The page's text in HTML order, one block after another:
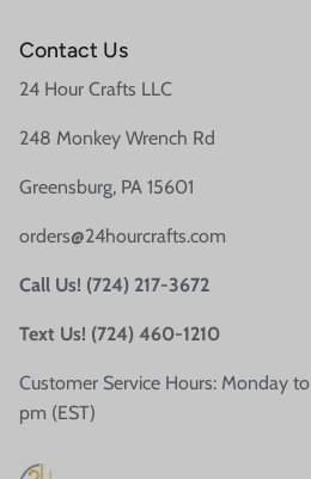
Contact Us
24 Hour Crafts LLC
248 Monkey Wrench Rd
Greensburg, PA 15601
orders@24hourcrafts.com
Call Us! (724) 217-3672
Text Us! (724) 460-1210
Customer Service Hours: Monday
pm (EST)